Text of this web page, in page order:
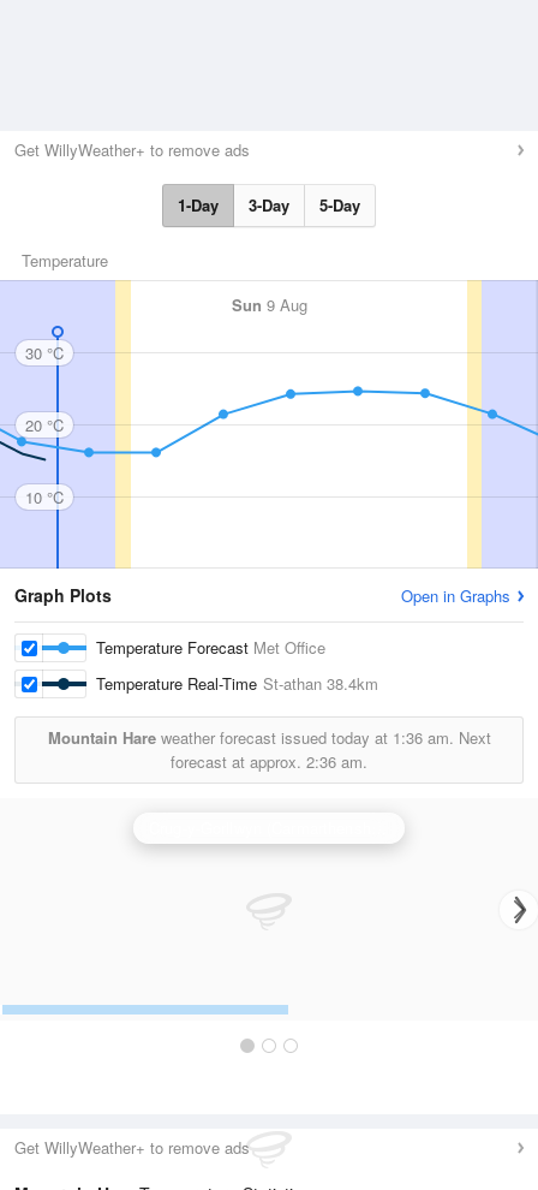
Get WillyWeather+ to remove ads
1-Day 3-Day 5-Day
Temperature
Sun 9 Aug
30 °C
20 °C
10 °C
Graph Plots Open in Graphs
Temperature Forecast Met Office
Temperature Real-Time St-athan 38.4km
Mountain Hareweather forecast issued today at 1:36 am. Next
forecast at approx. 2:36 am.
Get WillyWeather+ to remove ads